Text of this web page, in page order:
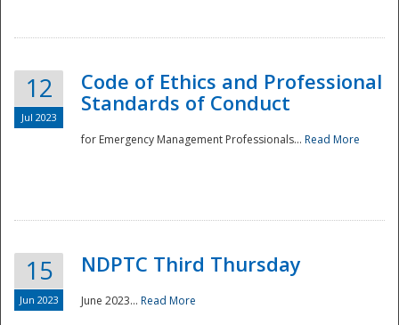
National
12
Jul 2023
Code of Ethics and Professional
Standards of Conduct
for Emergency Management Professionals... Read More
15
Jun 2023
NDPTC Third Thursday
June 2023... Read More